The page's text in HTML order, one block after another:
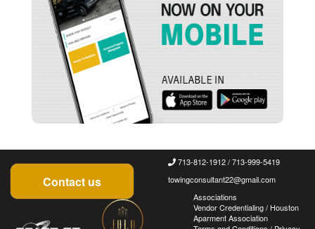
Contact us
713-812-1912 / 713-999-5419
towingconsultant22@gmail.com
Associations
Vendor Credentialing / Houston
Aparment Association